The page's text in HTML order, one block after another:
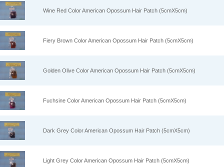
Wine Red Color American Opossum Hair Patch (5cmX5cm)
Fiery Brown Color American Opossum Hair Patch (5cmX5cm)
Golden Olive Color American Opossum Hair Patch (5cmX5cm)
Fuchsine Color American Opossum Hair Patch (5cmX5cm)
Dark Grey Color American Opossum Hair Patch (5cmX5cm)
Light Grey Color American Opossum Hair Patch (5cmX5cm)